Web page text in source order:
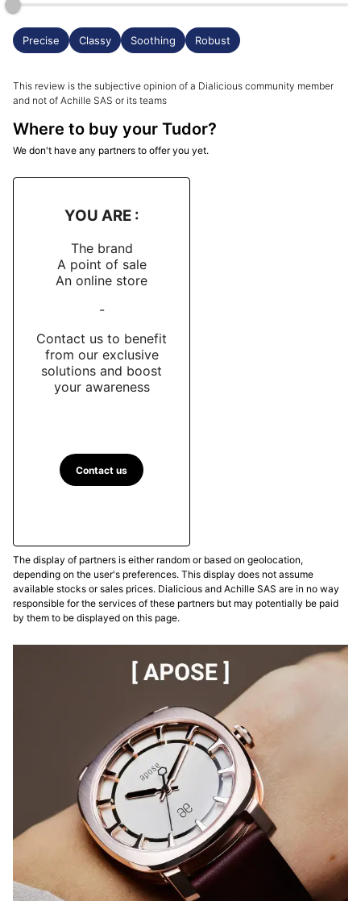
Precise Classy Soothing Robust
This review is the subjective opinion of a Dialicious community member
and not of Achille SAS or its teams
Where to buy your Tudor?
We don't have any partners to offer you yet.
YOU ARE :
The brand
A point of sale
An online store
-
Contact us to benefit
from our exclusive
solutions and boost
your awareness
Contact us
The display of partners is either random or based on geolocation,
depending on the user's preferences. This display does not assume
available stocks or sales prices. Dialicious and Achille SAS are in no way
responsible for the services of these partners but may potentially be paid
by them to be displayed on this page.